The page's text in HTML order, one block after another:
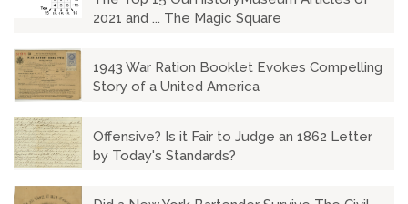
2021 and ... The Magic Square
1943 War Ration Booklet Evokes Compelling
Story of a United America
Offensive? Is it Fair to Judge an 1862 Letter
by Today's Standards?